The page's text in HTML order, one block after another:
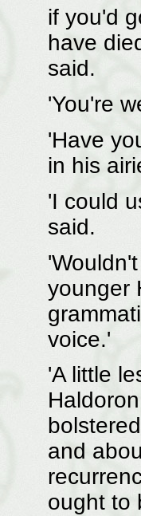
if you'd
have
said.
'You're
'Have
in his
'I could
said.
younger
voice.'
'A little
and
ought to